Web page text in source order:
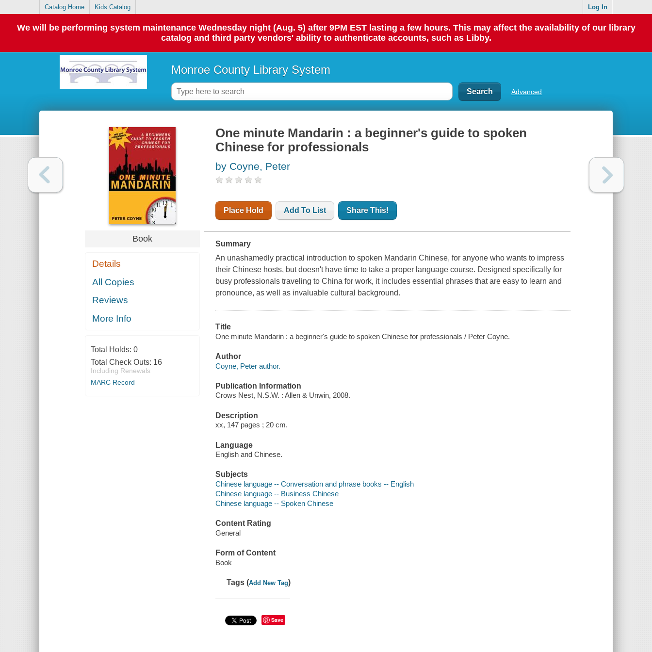
Catalog Home Kids Catalog Log In
We will be performing system maintenance Wednesday night (Aug. 5) after 9PM EST lasting a few hours. This may affect the availability of our library
catalog and third party vendors' ability to authenticate accounts, such as Libby.
Monroe County Library System
Advanced
Book
Details
All Copies
Reviews
More Info
Total Holds: 0
Total Check Outs: 16
Including Renewals
MARC Record
One minute Mandarin : a beginner's guide to spoken
Chinese for professionals
by Coyne, Peter
Place Hold Add To List Share This!
Summary
An unashamedly practical introduction to spoken Mandarin Chinese, for anyone who wants to impress
their Chinese hosts, but doesn't have time to take a proper language course. Designed specifically for
busy professionals traveling to China for work, it includes essential phrases that are easy to learn and
pronounce, as well as invaluable cultural background.
Title
One minute Mandarin : a beginner's guide to spoken Chinese for professionals / Peter Coyne.
Author
Coyne, Peter author.
Publication Information
Crows Nest, N.S.W. : Allen & Unwin, 2008.
Description
xx, 147 pages ; 20 cm.
Language
English and Chinese.
Subjects
Chinese language -- Conversation and phrase books -- English
Chinese language -- Business Chinese
Chinese language -- Spoken Chinese
Content Rating
General
Form of Content
Book
Tags (Add New Tag)
Save